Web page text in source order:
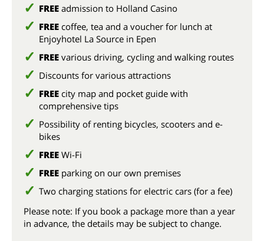
FREE admission to Holland Casino
FREE coffee, tea and a voucher for lunch at
Enjoyhotel La Source in Epen
FREE various driving, cycling and walking routes
Discounts for various attractions
FREE city map and pocket guide with
comprehensive tips
Possibility of renting bicycles, scooters and e-
bikes
FREE Wi-Fi
FREE parking on our own premises
Two charging stations for electric cars (for a fee)
Please note: If you book a package more than a year
in advance, the details may be subject to change.